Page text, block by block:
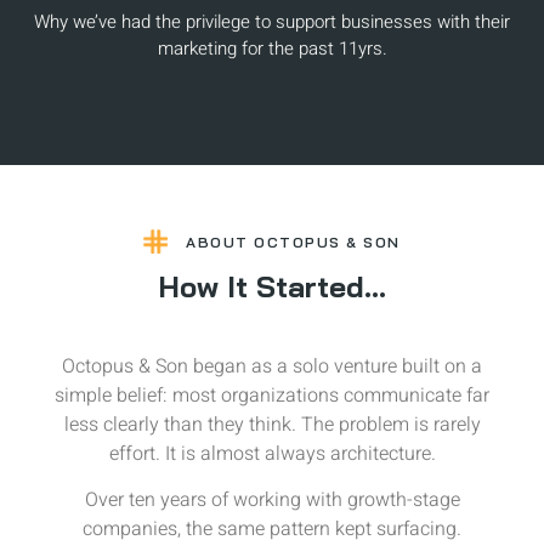
Why we’ve had the privilege to support businesses with their
marketing for the past 11yrs.
ABOUT OCTOPUS & SON
How It Started...
Octopus & Son began as a solo venture built on a
simple belief: most organizations communicate far
less clearly than they think. The problem is rarely
effort. It is almost always architecture.
Over ten years of working with growth-stage
companies, the same pattern kept surfacing.